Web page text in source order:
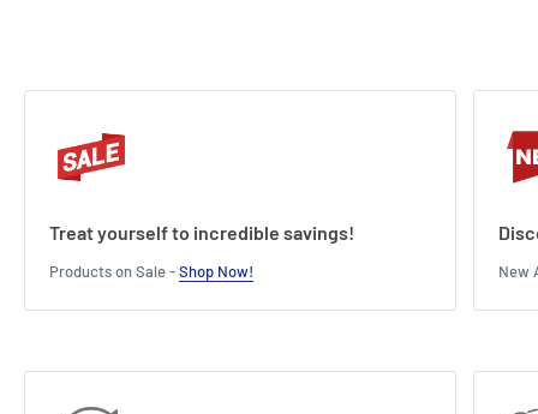
Treat yourself to incredible savings!
Products on Sale -Shop Now! New